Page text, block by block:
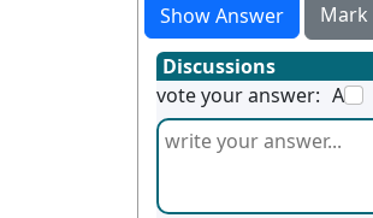
Show Answer
Mark
Discussions
vote your answer: A